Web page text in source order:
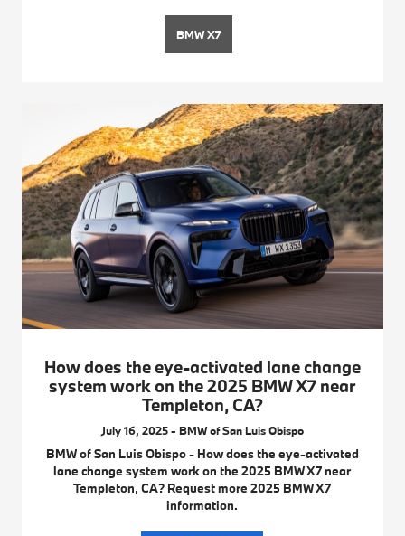
BMW X7
How does the eye-activated lane change
system work on the 2025 BMW X7 near
Templeton, CA?
July 16, 2025 - BMW of San Luis Obispo
BMW of San Luis Obispo - How does the eye-activated
lane change system work on the 2025 BMW X7 near
Templeton, CA? Request more 2025 BMW X7
information.